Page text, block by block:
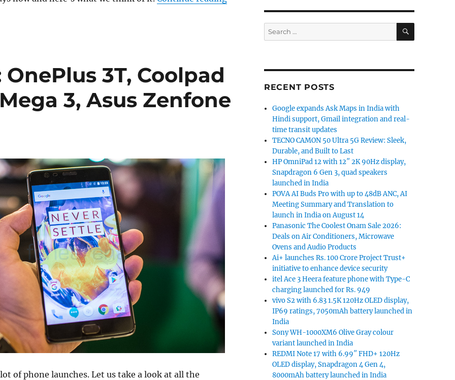
3T, Coolpad
3, Asus Zenfone
of phone launches. Let us take a look at all the
Search
for:
SEARCH
RECENT POSTS
Google expands Ask Maps in India with
Hindi support, Gmail integration and real-
time transit updates
TECNO CAMON 50 Ultra 5G Review: Sleek,
Durable, and Built to Last
HP OmniPad 12 with 12″ 2K 90Hz display,
Snapdragon 6 Gen 3, quad speakers
launched in India
POVA AI Buds Pro with up to 48dB ANC, AI
Meeting Summary and Translation to
launch in India on August 14
Panasonic The Coolest Onam Sale 2026:
Deals on Air Conditioners, Microwave
Ovens and Audio Products
Ai+ launches Rs. 100 Crore Project Trust+
initiative to enhance device security
itel Ace 3 Heera feature phone with Type-C
charging launched for Rs. 949
vivo S2 with 6.83 1.5K 120Hz OLED display,
IP69 ratings, 7050mAh battery launched in
India
Sony WH-1000XM6 Olive Gray colour
variant launched in India
REDMI Note 17 with 6.99″ FHD+ 120Hz
OLED display, Snapdragon 4 Gen 4,
8000mAh battery launched in India